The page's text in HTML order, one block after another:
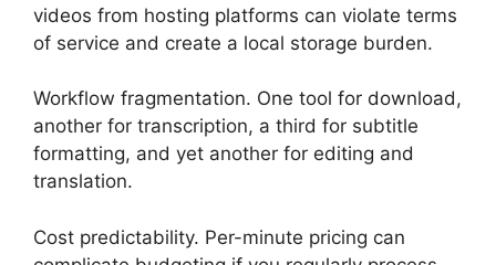
videos from hosting platforms can violate terms
of service and create a local storage burden.
Workflow fragmentation. One tool for download,
another for transcription, a third for subtitle
formatting, and yet another for editing and
translation.
Cost predictability. Per-minute pricing can